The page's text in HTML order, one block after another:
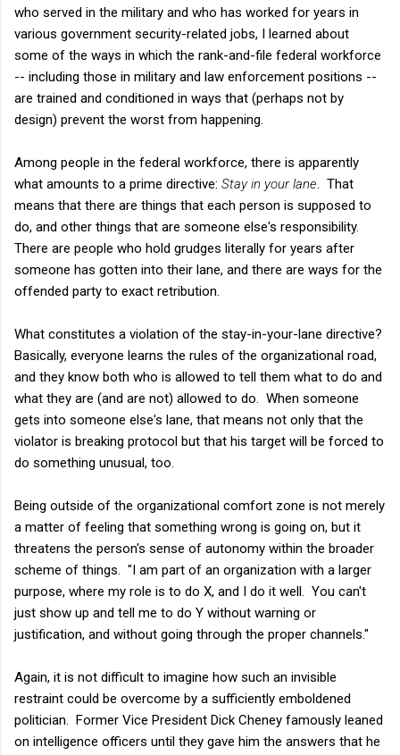
who served in the military and who has worked for years in
various government security-related jobs, I learned about
some of the ways in which the rank-and-file federal workforce
-- including those in military and law enforcement positions --
are trained and conditioned in ways that (perhaps not by
design) prevent the worst from happening.
Among people in the federal workforce, there is apparently
what amounts to a prime directive: Stay in your lane . That
means that there are things that each person is supposed to
do, and other things that are someone else's responsibility.
There are people who hold grudges literally for years after
someone has gotten into their lane, and there are ways for the
offended party to exact retribution.
What constitutes a violation of the stay-in-your-lane directive?
Basically, everyone learns the rules of the organizational road,
and they know both who is allowed to tell them what to do and
what they are (and are not) allowed to do. When someone
gets into someone else's lane, that means not only that the
violator is breaking protocol but that his target will be forced to
do something unusual, too.
Being outside of the organizational comfort zone is not merely
a matter of feeling that something wrong is going on, but it
threatens the person's sense of autonomy within the broader
scheme of things. "I am part of an organization with a larger
purpose, where my role is to do X, and I do it well. You can't
just show up and tell me to do Y without warning or
justification, and without going through the proper channels."
Again, it is not difficult to imagine how such an invisible
restraint could be overcome by a sufficiently emboldened
politician. Former Vice President Dick Cheney famously leaned
on intelligence officers until they gave him the answers that he